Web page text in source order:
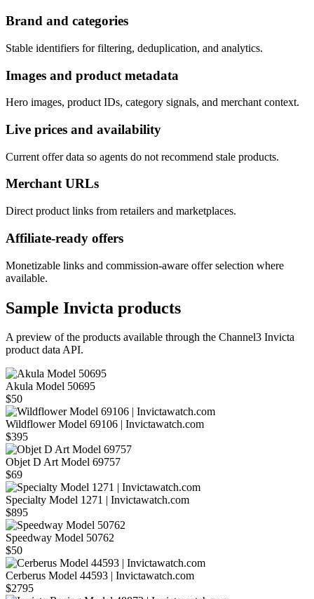
Brand and categories
Stable identifiers for filtering, deduplication, and analytics.
Images and product metadata
Hero images, product IDs, category signals, and merchant context.
Live prices and availability
Current offer data so agents do not recommend stale products.
Merchant URLs
Direct product links from retailers and marketplaces.
Affiliate-ready offers
Monetizable links and commission-aware offer selection where
available.
Sample Invicta products
A preview of the products available through the Channel3 Invicta
product data API.
Akula Model 50695
$50
Wildflower Model 69106 | Invictawatch.com
$395
Objet D Art Model 69757
$69
Specialty Model 1271 | Invictawatch.com
$895
Speedway Model 50762
$50
Cerberus Model 44593 | Invictawatch.com
$2795